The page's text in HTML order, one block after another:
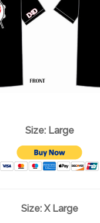
Size: Large
Size: X Large